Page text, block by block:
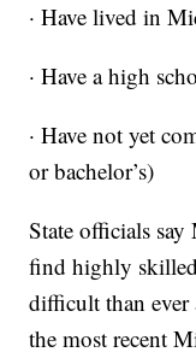
· Have lived in
· Have a high
· Have not yet
or bachelor’s)
State officials
find highly skilled
difficult than ever
the most recent